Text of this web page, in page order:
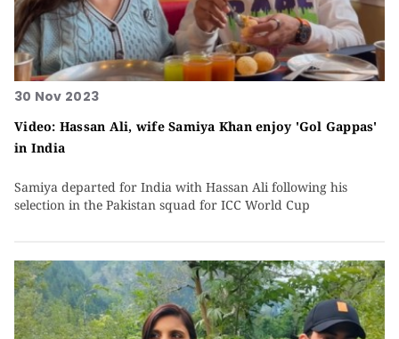
30 Nov 2023
Video: Hassan Ali, wife Samiya Khan enjoy 'Gol Gappas'
in India
Samiya departed for India with Hassan Ali following his
selection in the Pakistan squad for ICC World Cup